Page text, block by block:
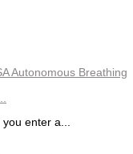
enter a...